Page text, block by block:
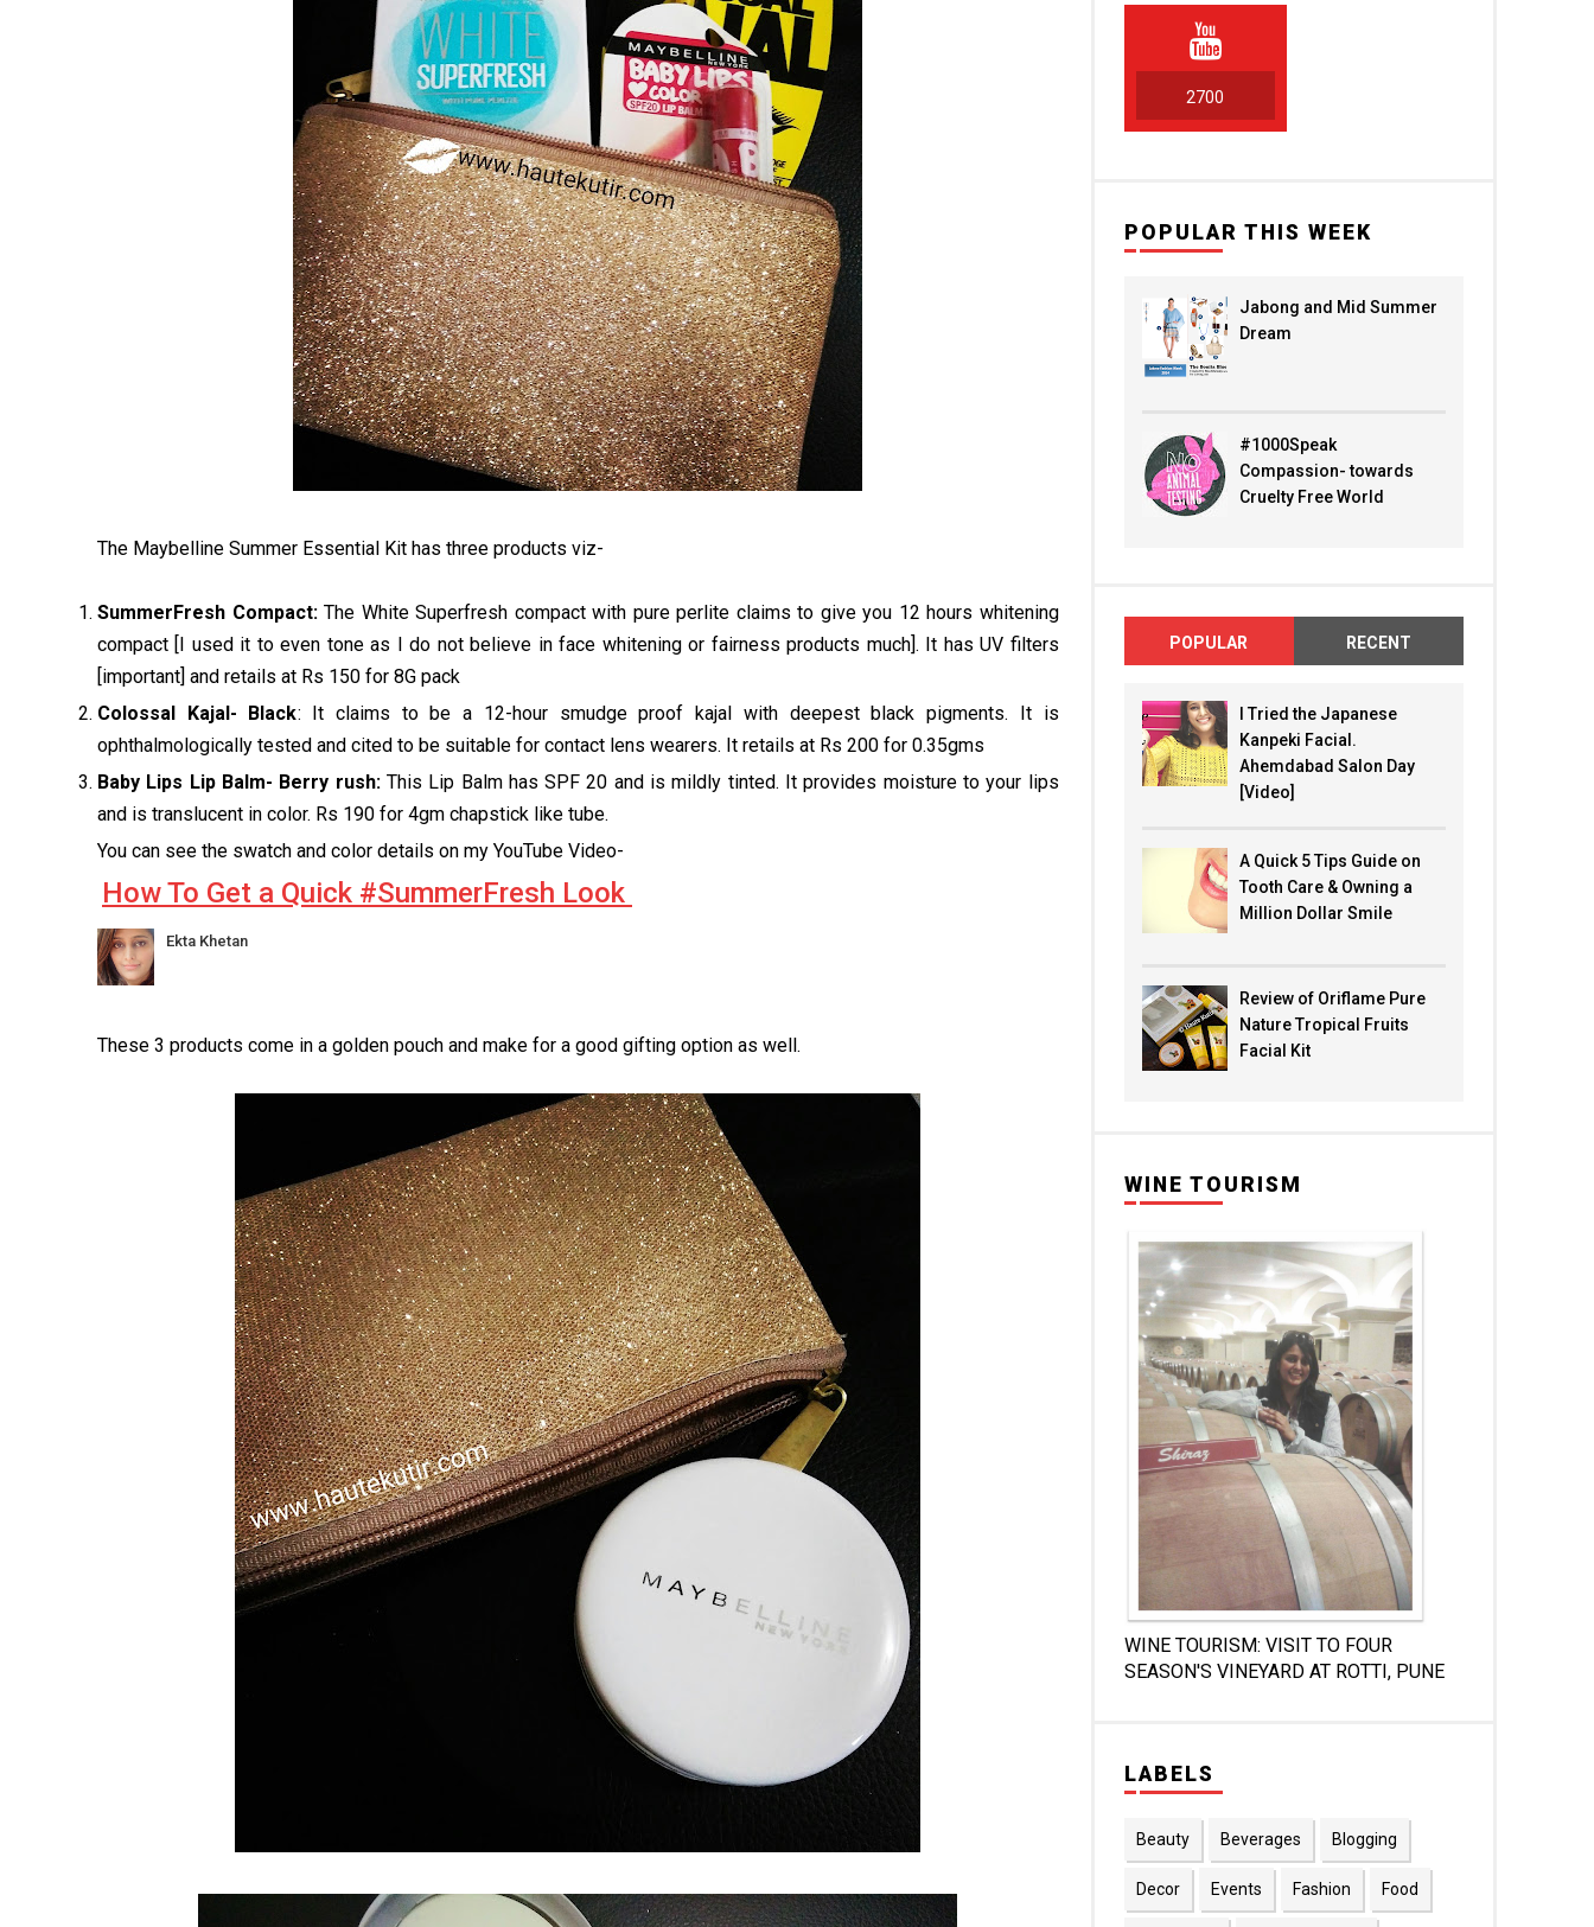
The Maybelline Summer Essential Kit has three products viz-
SummerFresh Compact:The White Superfresh compact with pure perlite claims to give you 12 hours whitening
compact [I used it to even tone as I do not believe in face whitening or fairness products much]. It has UV filters
[important] and retails at Rs 150 for 8G pack
Colossal Kajal- Black: It claims to be a 12-hour smudge proof kajal with deepest black pigments. It is
ophthalmologically tested and cited to be suitable for contact lens wearers. It retails at Rs 200 for 0.35gms
Baby Lips Lip Balm- Berry rush: This Lip Balm has SPF 20 and is mildly tinted. It provides moisture to your lips
and is translucent in color. Rs 190 for 4gm chapstick like tube.
You can see the swatch and color details on my YouTube Video-
How To Get a Quick #SummerFresh Look
Ekta Khetan
These 3 products come in a golden pouch and make for a good gifting option as well.
2700
POPULAR THIS WEEK
Jabong and Mid Summer
Dream
#1000Speak
Compassion- towards
Cruelty Free World
POPULAR RECENT
I Tried the Japanese
Kanpeki Facial.
Ahemdabad Salon Day
[Video]
A Quick 5 Tips Guide on
Tooth Care & Owning a
Million Dollar Smile
Review of Oriflame Pure
Nature Tropical Fruits
Facial Kit
WINE TOURISM
WINE TOURISM: VISIT TO FOUR
SEASON'S VINEYARD AT ROTTI, PUNE
LABELS
Beauty Beverages Blogging
Decor Events Fashion Food